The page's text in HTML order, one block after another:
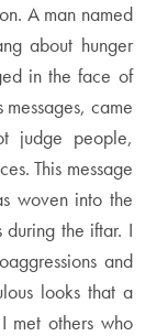
A man named
about hunger
in the face of
messages, came
judge people,
This message
woven into the
during the iftar. I
and
looks that a
met others who